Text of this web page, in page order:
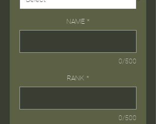
NAME *
0/500
RANK *
0/500